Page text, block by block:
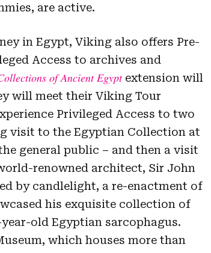
are active.
in Egypt, Viking also offers Pre-
Access to archives and
of Ancient Egyptextension will
will meet their Viking Tour
Privileged Access to two
visit to the Egyptian Collection at
general public – and then a visit
renowned architect, Sir John
by candlelight, a re-enactment of
his exquisite collection of
old Egyptian sarcophagus.
which houses more than